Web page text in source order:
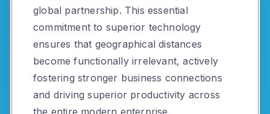
global partnership. This essential
commitment to superior technology
ensures that geographical distances
become functionally irrelevant, actively
fostering stronger business connections
and driving superior productivity across
the entire modern enterprise.